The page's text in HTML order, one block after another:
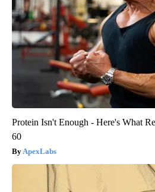
Protein Isn't Enough - Here's What
60
ApexLabs